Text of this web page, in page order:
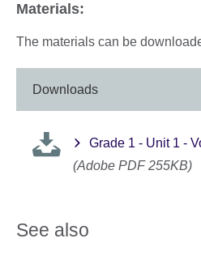
Materials:
The materials can be
Downloads
Grade 1 - Unit 1 -
(Adobe PDF 255KB)
See also